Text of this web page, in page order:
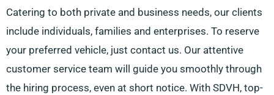
Catering to both private and business needs, our clients
include individuals, families and enterprises. To reserve
your preferred vehicle, just contact us. Our attentive
customer service team will guide you smoothly through
the hiring process, even at short notice. With SDVH, top-